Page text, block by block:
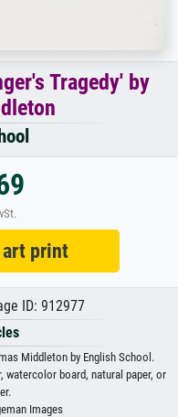
Tragedy' by
print
ID: 912977
Middleton by English School.
watercolor board, natural paper, or
Images